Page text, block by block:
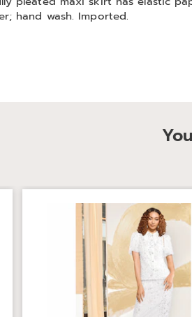
hand wash. Imported.